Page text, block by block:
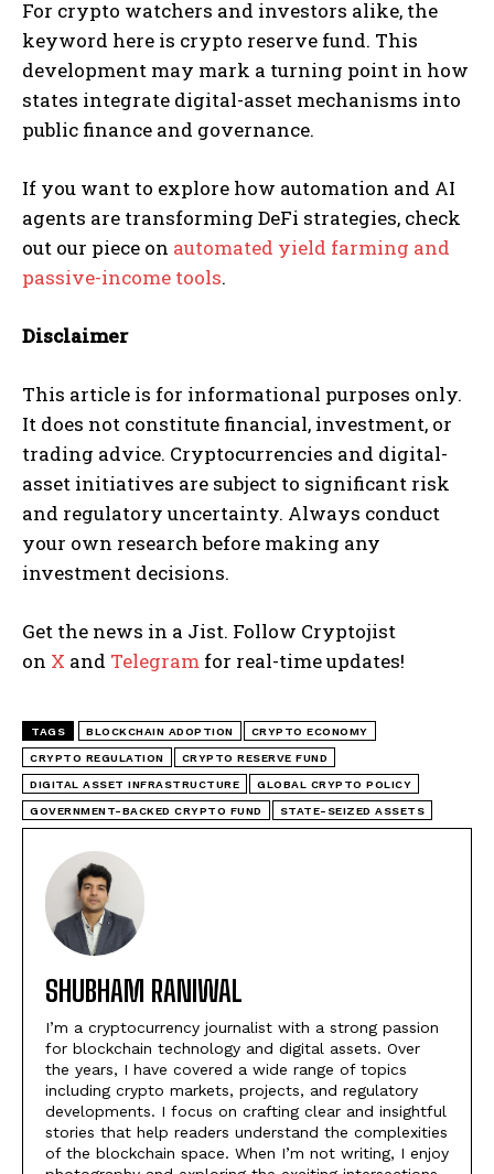
For crypto watchers and investors alike, the
keyword here is crypto reserve fund. This
development may mark a turning point in how
states integrate digital-asset mechanisms into
public finance and governance.
If you want to explore how automation and AI
agents are transforming DeFi strategies, check
out our piece on automated yield farming and
passive-income tools.
Disclaimer
This article is for informational purposes only.
It does not constitute financial, investment, or
trading advice. Cryptocurrencies and digital-
asset initiatives are subject to significant risk
and regulatory uncertainty. Always conduct
your own research before making any
investment decisions.
Get the news in a Jist. Follow Cryptojist
on X and Telegram for real-time updates!
TAGS BLOCKCHAIN ADOPTION CRYPTO ECONOMY
CRYPTO REGULATION CRYPTO RESERVE FUND
DIGITAL ASSET INFRASTRUCTURE GLOBAL CRYPTO POLICY
GOVERNMENT-BACKED CRYPTO FUND STATE-SEIZED ASSETS
SHUBHAM RANIWAL
I’m a cryptocurrency journalist with a strong passion
for blockchain technology and digital assets. Over
the years, I have covered a wide range of topics
including crypto markets, projects, and regulatory
developments. I focus on crafting clear and insightful
stories that help readers understand the complexities
of the blockchain space. When I’m not writing, I enjoy